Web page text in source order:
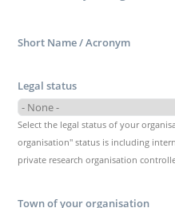
Short Name / Acronym
Legal status
Select the legal status of your
organisation" status is including
private research organisation
Town of your organisation